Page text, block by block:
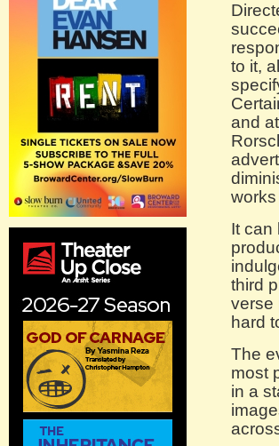
to it,
and
It can
third
verse
hard
The
most
in a